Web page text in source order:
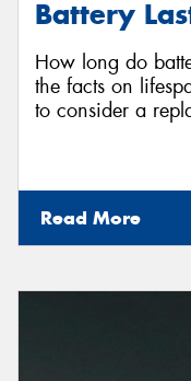
Battery
How long do
the facts on
to consider a
Read More